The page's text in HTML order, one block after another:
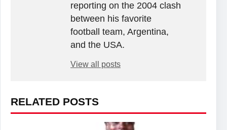
reporting on the 2004 clash
between his favorite
football team, Argentina,
and the USA.
View all posts
RELATED POSTS